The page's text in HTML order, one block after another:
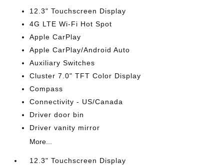
12.3" Touchscreen Display
4G LTE Wi-Fi Hot Spot
Apple CarPlay
Apple CarPlay/Android Auto
Auxiliary Switches
Cluster 7.0" TFT Color Display
Compass
Connectivity - US/Canada
Driver door bin
Driver vanity mirror
More...
12.3" Touchscreen Display